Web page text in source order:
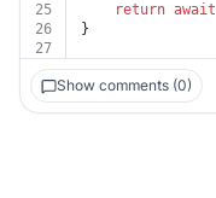
25
return await
26
}
27
Show comments (0)